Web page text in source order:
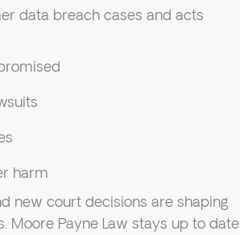
data breach cases and acts
harm
new court decisions are shaping
Moore Payne Law stays up to date